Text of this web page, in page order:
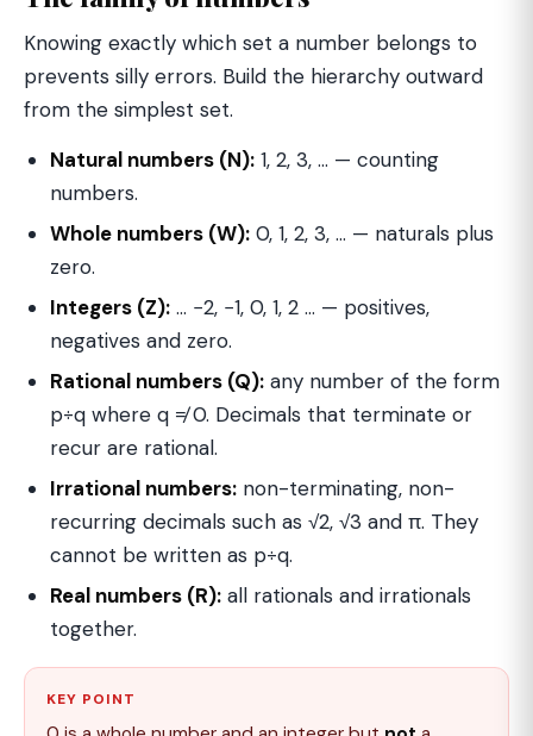
Knowing exactly which set a number belongs to
prevents silly errors. Build the hierarchy outward
from the simplest set.
Natural numbers (N): 1, 2, 3, … — counting
numbers.
Whole numbers (W): 0, 1, 2, 3, … — naturals plus
zero.
Integers (Z): … −2, −1, 0, 1, 2 … — positives,
negatives and zero.
Rational numbers (Q): any number of the form
p÷q where q ≠ 0. Decimals that terminate or
recur are rational.
Irrational numbers: non-terminating, non-
recurring decimals such as √2, √3 and π. They
cannot be written as p÷q.
Real numbers (R): all rationals and irrationals
together.
KEY POINT